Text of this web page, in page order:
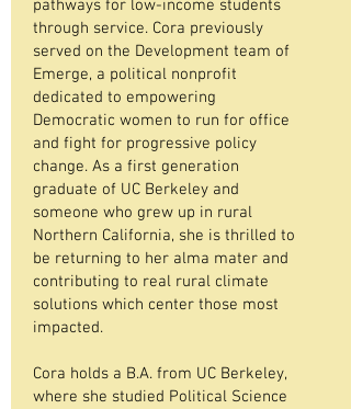
pathways for low-income students
through service. Cora previously
served on the Development team of
Emerge, a political nonprofit
dedicated to empowering
Democratic women to run for office
and fight for progressive policy
change. As a first generation
graduate of UC Berkeley and
someone who grew up in rural
Northern California, she is thrilled to
be returning to her alma mater and
contributing to real rural climate
solutions which center those most
impacted.
Cora holds a B.A. from UC Berkeley,
where she studied Political Science